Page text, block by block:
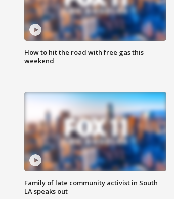
How to hit the road with free gas this
weekend
Family of late community activist in South
LA speaks out